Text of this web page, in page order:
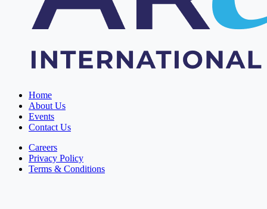
Home
About Us
Events
Contact Us
Careers
Privacy Policy
Terms & Conditions